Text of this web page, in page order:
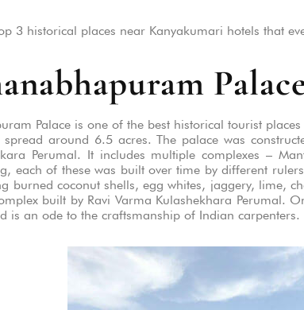
3 historical places near Kanyakumari hotels that
Palace is one of the best historical tourist
around 6.5 acres. The palace was
Perumal. It includes multiple complexes –
each of these was built over time by different
burned coconut shells, egg whites, jaggery, lime,
built by Ravi Varma Kulashekhara Perumal.
is an ode to the craftsmanship of Indian carpenters.